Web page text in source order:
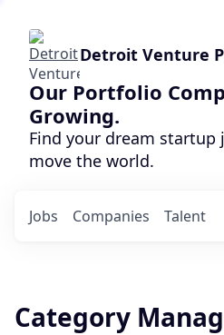
Detroit Venture
Our Portfolio
Growing.
Find your dream startup
move the world.
Jobs Companies Talent
Category